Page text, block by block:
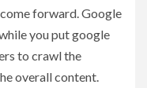
forward. Google
you put google
to crawl the
overall content.